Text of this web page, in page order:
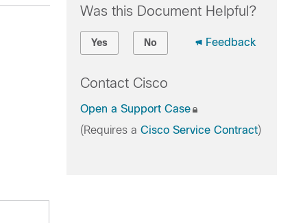
Was this Document Helpful?
Yes No Feedback
Contact Cisco
Open a Support Case
(Requires a Cisco Service Contract)